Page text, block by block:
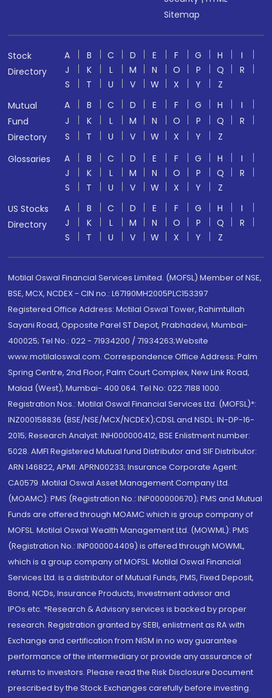
Sitemap
Stock
Directory
A B C D E F G H
I
J
K L M N O P Q
R
S
T U V W X Y
Z
Mutual
Fund
Directory
A B C D E F G H
I
J
K L M N O P Q
R
S
T U V W X Y
Z
Glossaries
A B C D E F G H
I
J
K L M N O P Q
R
S
T U V W X Y
Z
US Stocks
Directory
A B C D E F G H
I
J
K L M N O P Q
R
S
T U V W X Y Z
Motilal Oswal Financial Services Limited. (MOFSL) Member of NSE,
BSE, MCX, NCDEX - CIN no.: L67190MH2005PLC153397
Registered Office Address: Motilal Oswal Tower, Rahimtullah
Sayani Road, Opposite Parel ST Depot, Prabhadevi, Mumbai-
400025; Tel No.: 022 - 71934200 / 71934263;Website
www.motilaloswal.com. Correspondence Office Address: Palm
Spring Centre, 2nd Floor, Palm Court Complex, New Link Road,
Malad (West), Mumbai- 400 064. Tel No: 022 7188 1000.
Registration Nos.: Motilal Oswal Financial Services Ltd. (MOFSL)*:
INZ000158836 (BSE/NSE/MCX/NCDEX);CDSL and NSDL: IN-DP-16-
2015; Research Analyst: INH000000412, BSE Enlistment number:
5028. AMFI Registered Mutual fund Distributor and SIF Distributor:
ARN 146822, APMI: APRN00233; Insurance Corporate Agent:
CA0579 .Motilal Oswal Asset Management Company Ltd.
(MOAMC): PMS (Registration No.: INP000000670); PMS and Mutual
Funds are offered through MOAMC which is group company of
MOFSL. Motilal Oswal Wealth Management Ltd. (MOWML): PMS
(Registration No.: INP000004409) is offered through MOWML,
which is a group company of MOFSL. Motilal Oswal Financial
Services Ltd. is a distributor of Mutual Funds, PMS, Fixed Deposit,
Bond, NCDs, Insurance Products, Investment advisor and
IPOs.etc. *Research & Advisory services is backed by proper
research. Registration granted by SEBI, enlistment as RA with
Exchange and certification from NISM in no way guarantee
performance of the intermediary or provide any assurance of
returns to investors. Please read the Risk Disclosure Document
prescribed by the Stock Exchanges carefully before investing.